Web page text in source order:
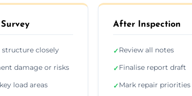
structure closely
damage or risks
load areas
After Inspection
✓Review all notes
✓Finalise report draft
✓Mark repair priorities